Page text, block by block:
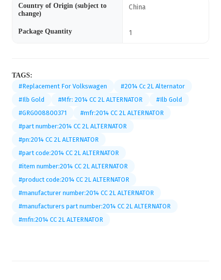
Country of Origin (subject to
change)
China
Package Quantity 1
TAGS:
#Replacement For Volkswagen
#2014 Cc 2L Alternator
#Ilb Gold
#Mfr: 2014 CC 2L ALTERNATOR
#Ilb Gold
#GRG008800371
#mfr:2014 CC 2L ALTERNATOR
#part number:2014 CC 2L ALTERNATOR
#pn:2014 CC 2L ALTERNATOR
#part code:2014 CC 2L ALTERNATOR
#item number:2014 CC 2L ALTERNATOR
#product code:2014 CC 2L ALTERNATOR
#manufacturer number:2014 CC 2L ALTERNATOR
#manufacturers part number:2014 CC 2L ALTERNATOR
#mfn:2014 CC 2L ALTERNATOR